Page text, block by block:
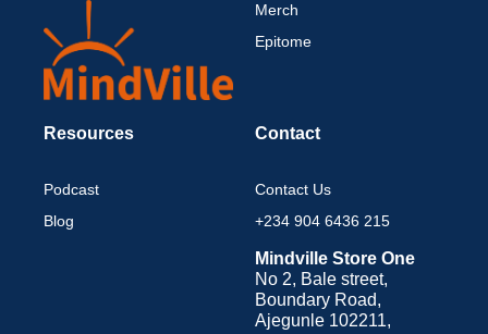
Merch
Epitome
Resources
Podcast
Blog
Contact
Contact Us
+234 904 6436 215
Mindville Store One
No 2, Bale street,
Boundary Road,
Ajegunle 102211,